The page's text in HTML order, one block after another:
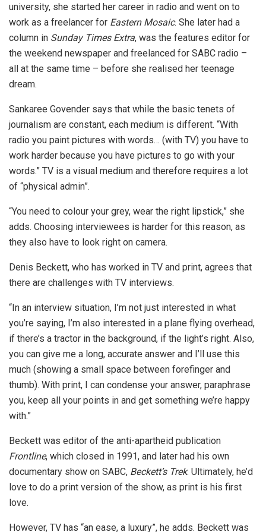
university, she started her career in radio and went on to
work as a freelancer for Eastern Mosaic. She later had a
column in Sunday Times Extra, was the features editor for
the weekend newspaper and freelanced for SABC radio –
all at the same time – before she realised her teenage
dream.
Sankaree Govender says that while the basic tenets of
journalism are constant, each medium is different. “With
radio you paint pictures with words… (with TV) you have to
work harder because you have pictures to go with your
words.” TV is a visual medium and therefore requires a lot
of “physical admin”.
“You need to colour your grey, wear the right lipstick,” she
adds. Choosing interviewees is harder for this reason, as
they also have to look right on camera.
Denis Beckett, who has worked in TV and print, agrees that
there are challenges with TV interviews.
“In an interview situation, I’m not just interested in what
you’re saying, I’m also interested in a plane flying overhead,
if there’s a tractor in the background, if the light’s right. Also,
you can give me a long, accurate answer and I’ll use this
much (showing a small space between forefinger and
thumb). With print, I can condense your answer, paraphrase
you, keep all your points in and get something we’re happy
with.”
Beckett was editor of the anti-apartheid publication
Frontline, which closed in 1991, and later had his own
documentary show on SABC, Beckett’s Trek. Ultimately, he’d
love to do a print version of the show, as print is his first
love.
However, TV has “an ease, a luxury”, he adds. Beckett was